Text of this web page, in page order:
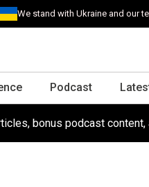
We stand with Ukraine and our
Podcast
bonus podcast